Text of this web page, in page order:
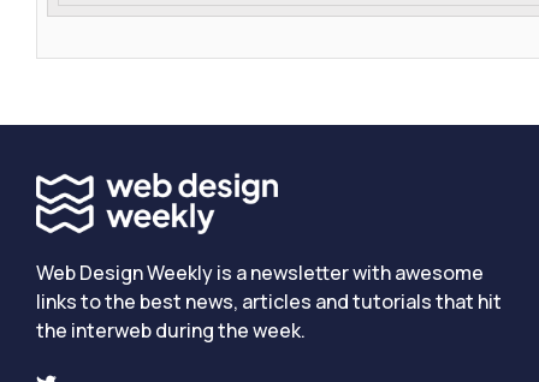
Web Design Weekly is a newsletter with awesome
links to the best news, articles and tutorials that hit
the interweb during the week.